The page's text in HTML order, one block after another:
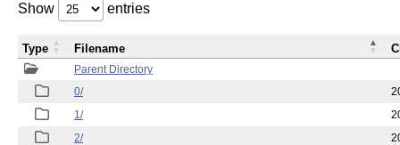
Show entries
Parent Directory
0/
1/
2/
Type Filename